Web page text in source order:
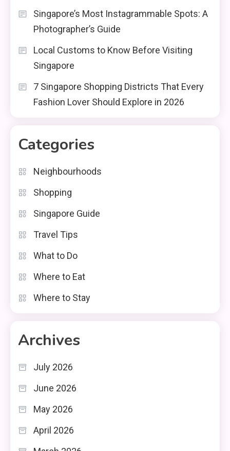
Singapore’s Most Instagrammable Spots: A
Photographer’s Guide
Local Customs to Know Before Visiting
Singapore
7 Singapore Shopping Districts That Every
Fashion Lover Should Explore in 2026
Categories
Neighbourhoods
Shopping
Singapore Guide
Travel Tips
What to Do
Where to Eat
Where to Stay
Archives
July 2026
June 2026
May 2026
April 2026